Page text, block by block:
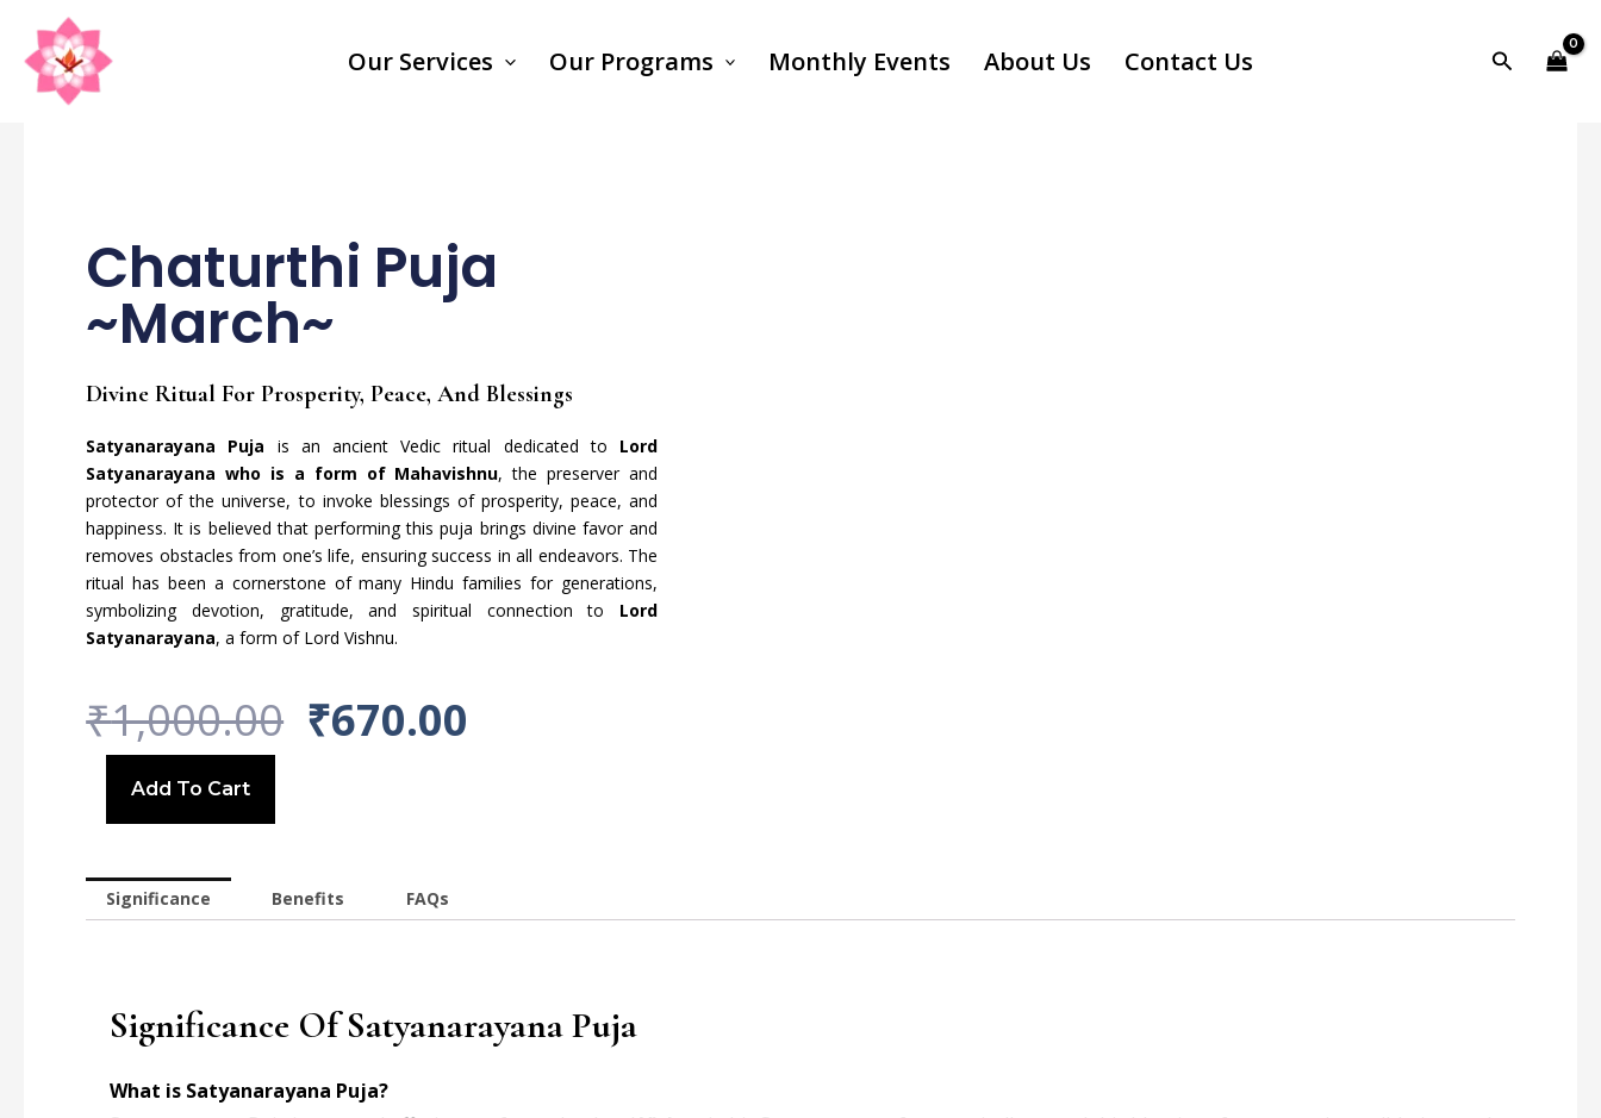
content
Our Services Our Programs Monthly Events About Us Contact Us Search
Chaturthi Puja
~March~
Divine Ritual For Prosperity, Peace, And Blessings
Satyanarayana Puja is an ancient Vedic ritual dedicated to Lord
Satyanarayana who is a form of Mahavishnu, the preserver and
protector of the universe, to invoke blessings of prosperity, peace, and
happiness. It is believed that performing this puja brings divine favor and
removes obstacles from one’s life, ensuring success in all endeavors. The
ritual has been a cornerstone of many Hindu families for generations,
symbolizing devotion, gratitude, and spiritual connection to Lord
Satyanarayana, a form of Lord Vishnu.
₹1,000.00 Original
₹670.00
Chaturthi
Add To Cart
Significance Benefits FAQs
Significance Of Satyanarayana Puja
What is Satyanarayana Puja?